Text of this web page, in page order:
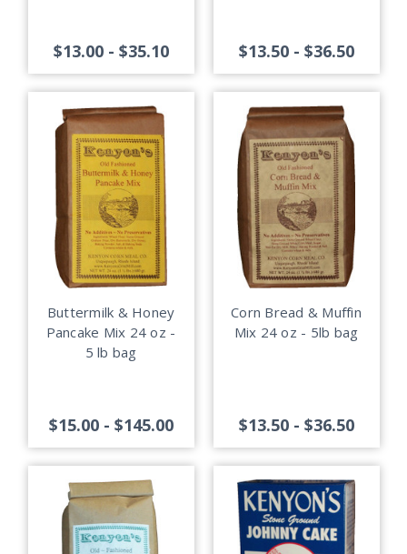
$13.00 - $35.10 $13.50 - $36.50
Buttermilk & Honey
Pancake Mix 24 oz -
5 lb bag
$15.00 - $145.00
Corn Bread & Muffin
Mix 24 oz - 5lb bag
$13.50 - $36.50